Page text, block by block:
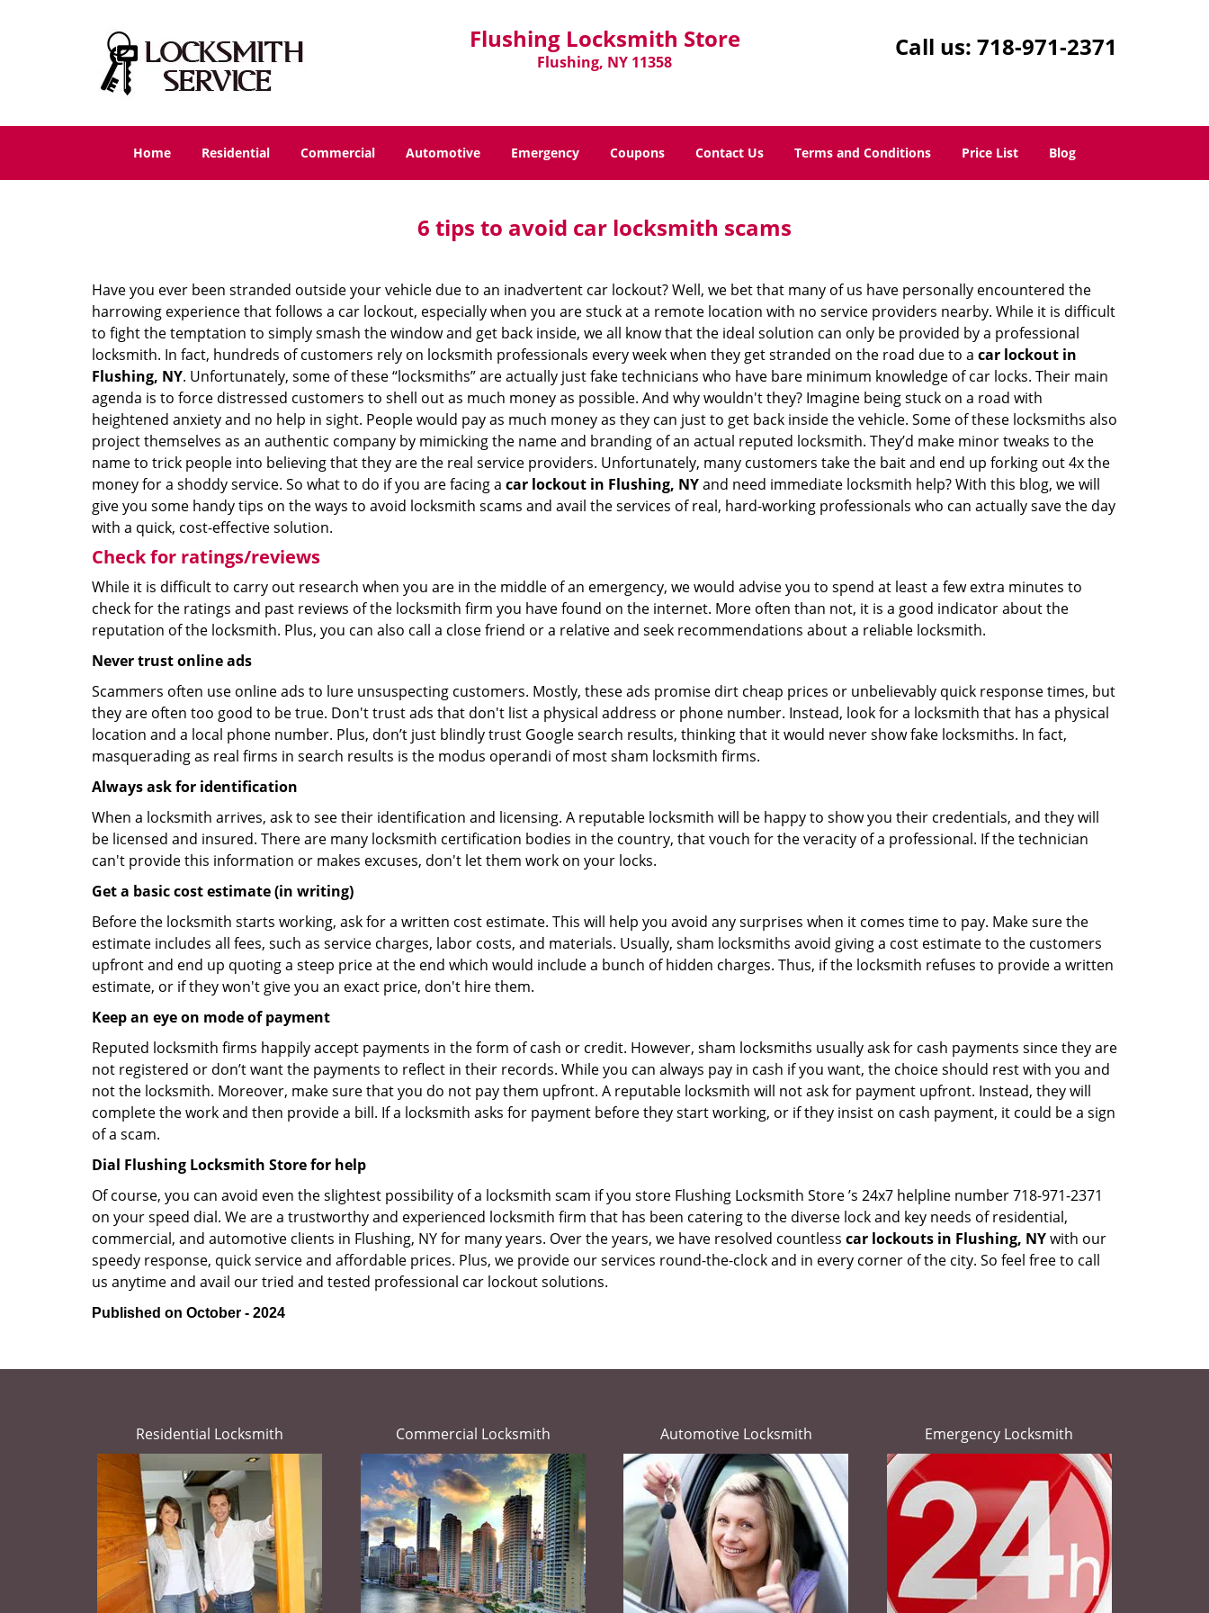
Flushing Locksmith Store
Flushing, NY 11358
Call us: 718-971-2371
Home Residential Commercial Automotive Emergency Coupons Contact Us Terms and Conditions Price List Blog
6 tips to avoid car locksmith scams
Have you ever been stranded outside your vehicle due to an inadvertent car lockout? Well, we bet that many of us have personally encountered the
harrowing experience that follows a car lockout, especially when you are stuck at a remote location with no service providers nearby. While it is difficult
to fight the temptation to simply smash the window and get back inside, we all know that the ideal solution can only be provided by a professional
locksmith. In fact, hundreds of customers rely on locksmith professionals every week when they get stranded on the road due to a car lockout in
Flushing, NY. Unfortunately, some of these “locksmiths” are actually just fake technicians who have bare minimum knowledge of car locks. Their main
agenda is to force distressed customers to shell out as much money as possible. And why wouldn't they? Imagine being stuck on a road with
heightened anxiety and no help in sight. People would pay as much money as they can just to get back inside the vehicle. Some of these locksmiths also
project themselves as an authentic company by mimicking the name and branding of an actual reputed locksmith. They’d make minor tweaks to the
name to trick people into believing that they are the real service providers. Unfortunately, many customers take the bait and end up forking out 4x the
money for a shoddy service. So what to do if you are facing a car lockout in Flushing, NYand need immediate locksmith help? With this blog, we will
give you some handy tips on the ways to avoid locksmith scams and avail the services of real, hard-working professionals who can actually save the day
with a quick, cost-effective solution.
Check for ratings/reviews
While it is difficult to carry out research when you are in the middle of an emergency, we would advise you to spend at least a few extra minutes to
check for the ratings and past reviews of the locksmith firm you have found on the internet. More often than not, it is a good indicator about the
reputation of the locksmith. Plus, you can also call a close friend or a relative and seek recommendations about a reliable locksmith.
Never trust online ads
Scammers often use online ads to lure unsuspecting customers. Mostly, these ads promise dirt cheap prices or unbelievably quick response times, but
they are often too good to be true. Don't trust ads that don't list a physical address or phone number. Instead, look for a locksmith that has a physical
location and a local phone number. Plus, don’t just blindly trust Google search results, thinking that it would never show fake locksmiths. In fact,
masquerading as real firms in search results is the modus operandi of most sham locksmith firms.
Always ask for identification
When a locksmith arrives, ask to see their identification and licensing. A reputable locksmith will be happy to show you their credentials, and they will
be licensed and insured. There are many locksmith certification bodies in the country, that vouch for the veracity of a professional. If the technician
can't provide this information or makes excuses, don't let them work on your locks.
Get a basic cost estimate (in writing)
Before the locksmith starts working, ask for a written cost estimate. This will help you avoid any surprises when it comes time to pay. Make sure the
estimate includes all fees, such as service charges, labor costs, and materials. Usually, sham locksmiths avoid giving a cost estimate to the customers
upfront and end up quoting a steep price at the end which would include a bunch of hidden charges. Thus, if the locksmith refuses to provide a written
estimate, or if they won't give you an exact price, don't hire them.
Keep an eye on mode of payment
Reputed locksmith firms happily accept payments in the form of cash or credit. However, sham locksmiths usually ask for cash payments since they are
not registered or don’t want the payments to reflect in their records. While you can always pay in cash if you want, the choice should rest with you and
not the locksmith. Moreover, make sure that you do not pay them upfront. A reputable locksmith will not ask for payment upfront. Instead, they will
complete the work and then provide a bill. If a locksmith asks for payment before they start working, or if they insist on cash payment, it could be a sign
of a scam.
Dial Flushing Locksmith Store for help
Of course, you can avoid even the slightest possibility of a locksmith scam if you store Flushing Locksmith Store ’s 24x7 helpline number 718-971-2371
on your speed dial. We are a trustworthy and experienced locksmith firm that has been catering to the diverse lock and key needs of residential,
commercial, and automotive clients in Flushing, NY for many years. Over the years, we have resolved countless car lockouts in Flushing, NYwith our
speedy response, quick service and affordable prices. Plus, we provide our services round-the-clock and in every corner of the city. So feel free to call
us anytime and avail our tried and tested professional car lockout solutions.
Published on October - 2024
Residential Locksmith Commercial Locksmith Automotive Locksmith Emergency Locksmith